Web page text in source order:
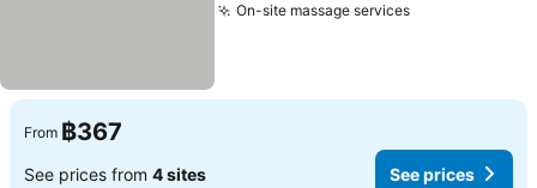
On-site massage servicesSee prices
From ฿367
See prices from 4 sites See prices